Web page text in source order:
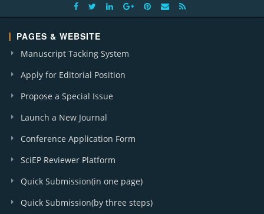
PAGES & WEBSITE
Manuscript Tacking System
Apply for Editorial Position
Propose a Special Issue
Launch a New Journal
Conference Application Form
SciEP Reviewer Platform
Quick Submission(in one page)
Quick Submission(by three steps)